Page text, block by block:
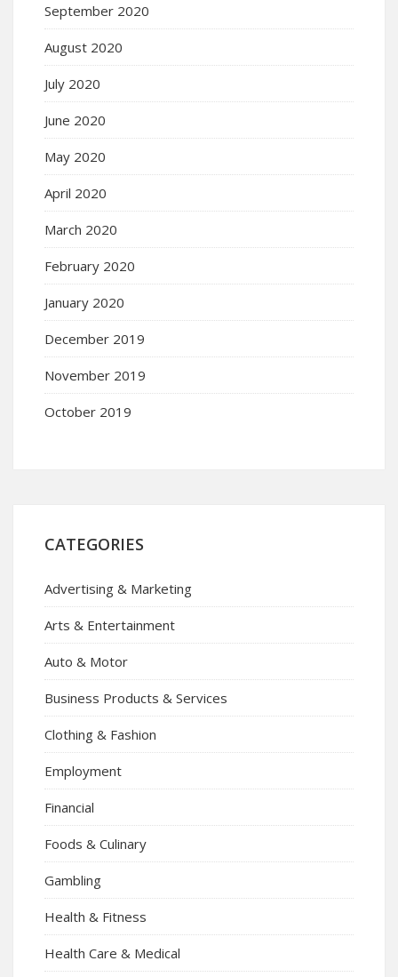
September 2020
August 2020
July 2020
June 2020
May 2020
April 2020
March 2020
February 2020
January 2020
December 2019
November 2019
October 2019
CATEGORIES
Advertising & Marketing
Arts & Entertainment
Auto & Motor
Business Products & Services
Clothing & Fashion
Employment
Financial
Foods & Culinary
Gambling
Health & Fitness
Health Care & Medical